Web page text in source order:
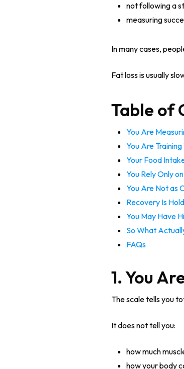
not following a
measuring
In many cases,
Fat loss is usually
Table of
You Are
You Are
Your Food
You Rely Only
You Are Not as
Recovery Is
You May Have
So What
FAQs
1. You
The scale tells you
It does not tell you:
how much
how your body